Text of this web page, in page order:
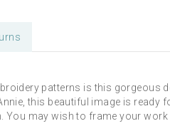
patterns is this gorgeous
this beautiful image is
You may wish to frame your